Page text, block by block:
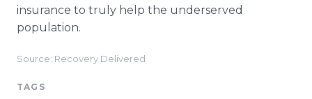
insurance to truly help the underserved
population.
Source: Recovery Delivered
TAGS